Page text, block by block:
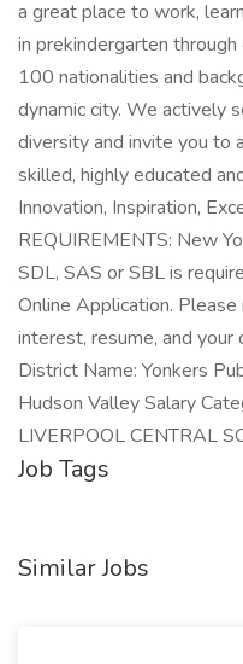
a great place to work,
in prekindergarten
100 nationalities and
dynamic city. We actively
diversity and invite you to
skilled, highly educated
Innovation, Inspiration,
REQUIREMENTS: New
SDL, SAS or SBL is
Online Application.
interest, resume, and
District Name: Yonkers
Hudson Valley Salary
LIVERPOOL CENTRAL
Job Tags
Similar Jobs